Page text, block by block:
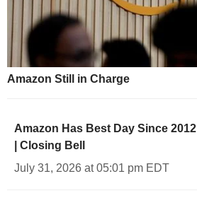
Amazon Still in Charge
Amazon Has Best Day Since 2012
| Closing Bell
July 31, 2026 at 05:01 pm EDT